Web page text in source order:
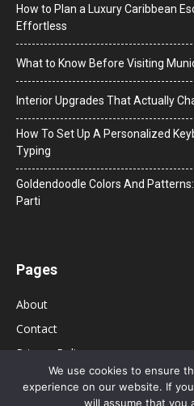
How to Plan a Luxury Caribbean
Effortless
What to Know Before Visiting
Interior Upgrades That Actually
How To Set Up A Personalized
Typing
Goldendoodle Colors And
Parti
Pages
About
Contact
Privacy Policy
We use cookies to ensure
experience on our website. If
will assume that you